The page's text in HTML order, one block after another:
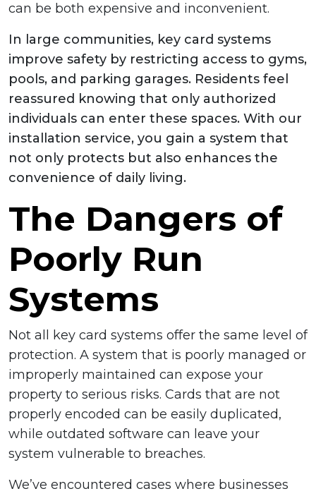
can be both expensive and inconvenient.
In large communities, key card systems
improve safety by restricting access to gyms,
pools, and parking garages. Residents feel
reassured knowing that only authorized
individuals can enter these spaces. With our
installation service, you gain a system that
not only protects but also enhances the
convenience of daily living.
The Dangers of
Poorly Run
Systems
Not all key card systems offer the same level of
protection. A system that is poorly managed or
improperly maintained can expose your
property to serious risks. Cards that are not
properly encoded can be easily duplicated,
while outdated software can leave your
system vulnerable to breaches.
We’ve encountered cases where businesses